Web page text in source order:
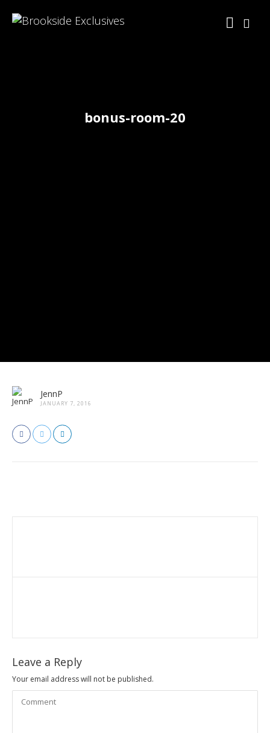
bonus-room-20
JennP
JANUARY 7, 2016
Leave a Reply
Your email address will not be published.